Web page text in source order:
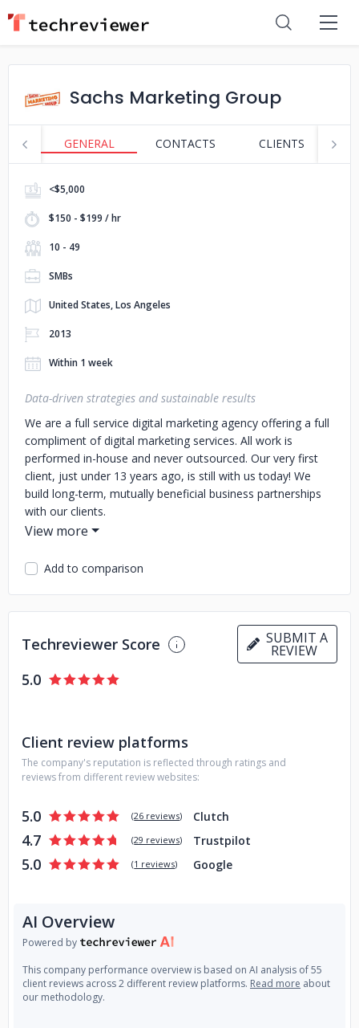
Sachs Marketing Group
GENERAL CONTACTS CLIENTS
<$5,000
$150 - $199 / hr
10 - 49
SMBs
United States, Los Angeles
2013
Within 1 week
Data-driven strategies and sustainable results
We are a full service digital marketing agency offering a full
compliment of digital marketing services. All work is
performed in-house and never outsourced. Our very first
client, just under 13 years ago, is still with us today! We
build long-term, mutually beneficial business partnerships
with our clients.
Add to comparison
Techreviewer Score SUBMIT A
REVIEW
5.0
Client review platforms
The company's reputation is reflected through ratings and
reviews from different review websites:
5.0 (26 reviews) Clutch
4.7 (29 reviews) Trustpilot
5.0 (1 reviews) Google
AI Overview
Powered by
This company performance overview is based on AI analysis of 55
client reviews across 2 different review platforms. Read more about
our methodology.